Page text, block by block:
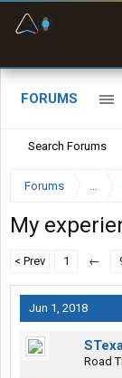
FORUMS
Search Forums
Forums ...
My
< Prev 1 ←
Jun 1, 2018
Road